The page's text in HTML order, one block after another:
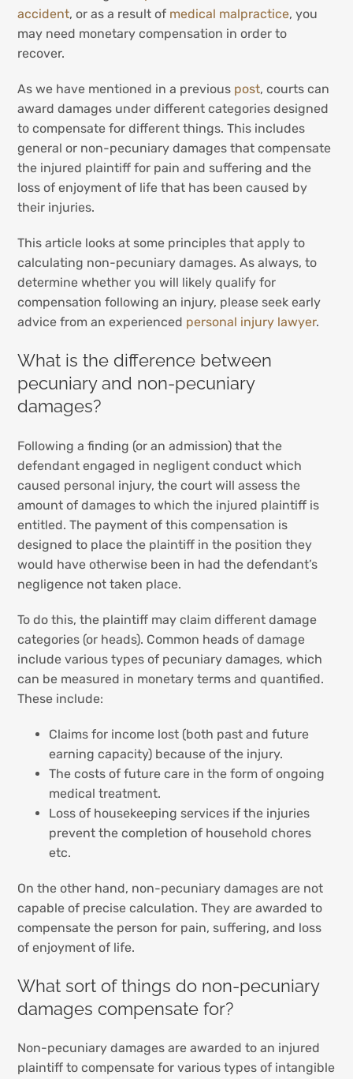
accident, or as a result of medical malpractice, you
may need monetary compensation in order to
recover.
As we have mentioned in a previous post, courts can
award damages under different categories designed
to compensate for different things. This includes
general or non-pecuniary damages that compensate
the injured plaintiff for pain and suffering and the
loss of enjoyment of life that has been caused by
their injuries.
This article looks at some principles that apply to
calculating non-pecuniary damages. As always, to
determine whether you will likely qualify for
compensation following an injury, please seek early
advice from an experienced personal injury lawyer.
What is the difference between
pecuniary and non-pecuniary
damages?
Following a finding (or an admission) that the
defendant engaged in negligent conduct which
caused personal injury, the court will assess the
amount of damages to which the injured plaintiff is
entitled. The payment of this compensation is
designed to place the plaintiff in the position they
would have otherwise been in had the defendant’s
negligence not taken place.
To do this, the plaintiff may claim different damage
categories (or heads). Common heads of damage
include various types of pecuniary damages, which
can be measured in monetary terms and quantified.
These include:
Claims for income lost (both past and future
earning capacity) because of the injury.
The costs of future care in the form of ongoing
medical treatment.
Loss of housekeeping services if the injuries
prevent the completion of household chores
etc.
On the other hand, non-pecuniary damages are not
capable of precise calculation. They are awarded to
compensate the person for pain, suffering, and loss
of enjoyment of life.
What sort of things do non-pecuniary
damages compensate for?
Non-pecuniary damages are awarded to an injured
plaintiff to compensate for various types of intangible